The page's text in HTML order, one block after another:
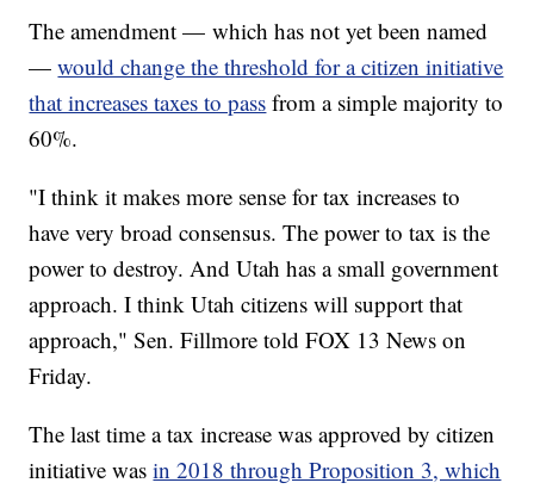
The amendment — which has not yet been named
—would change the threshold for a citizen initiative
that increases taxes to pass from a simple majority to
60%.
"I think it makes more sense for tax increases to
have very broad consensus. The power to tax is the
power to destroy. And Utah has a small government
approach. I think Utah citizens will support that
approach," Sen. Fillmore told FOX 13 News on
Friday.
The last time a tax increase was approved by citizen
initiative wasin 2018 through Proposition 3, which